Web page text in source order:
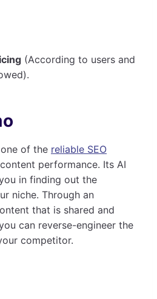
(According to users and
of the reliable SEO
performance. Its AI
in finding out the
niche. Through an
that is shared and
can reverse-engineer the
competitor.